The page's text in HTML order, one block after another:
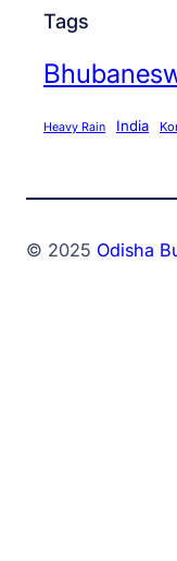
Tags
Heavy Rain India
© 2025 Odisha